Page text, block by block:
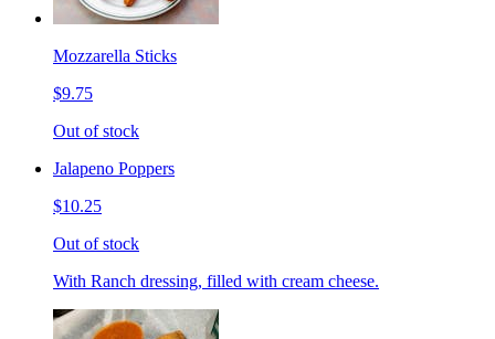
Mozzarella Sticks
$9.75
Out of stock
Jalapeno Poppers
$10.25
Out of stock
With Ranch dressing, filled with cream cheese.